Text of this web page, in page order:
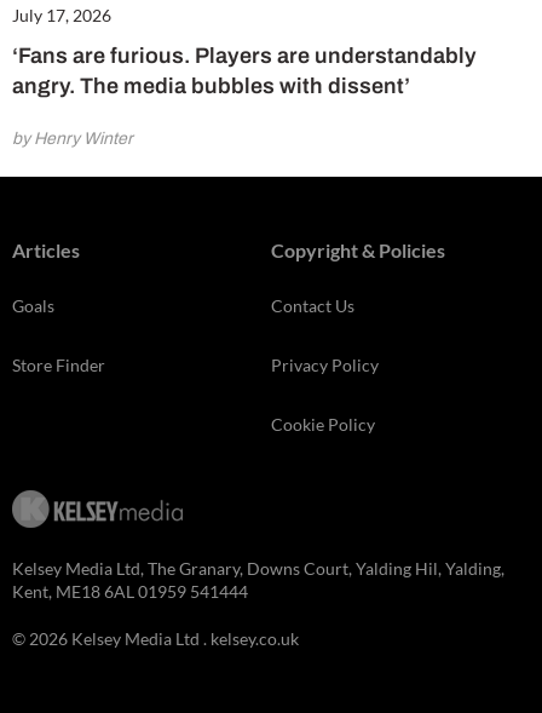
July 17, 2026
‘Fans are furious. Players are understandably
angry. The media bubbles with dissent’
by Henry Winter
Articles
Goals
Store Finder
Copyright & Policies
Contact Us
Privacy Policy
Cookie Policy
Kelsey Media Ltd, The Granary, Downs Court, Yalding Hil, Yalding,
Kent, ME18 6AL 01959 541444
© 2026 Kelsey Media Ltd . kelsey.co.uk